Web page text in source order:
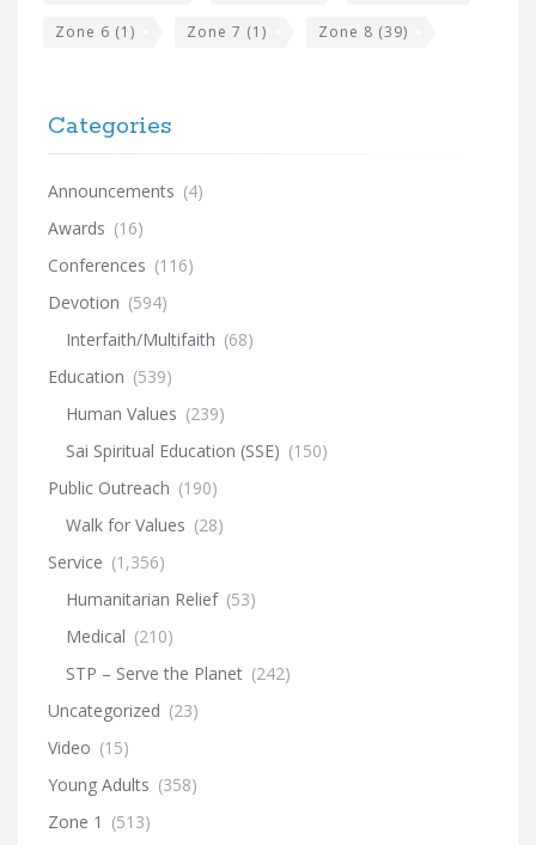
Zone 6 (1) Zone 7 (1) Zone 8 (39)
Categories
Announcements (4)
Awards (16)
Conferences (116)
Devotion (594)
Interfaith/Multifaith (68)
Education (539)
Human Values (239)
Sai Spiritual Education (SSE) (150)
Public Outreach (190)
Walk for Values (28)
Service (1,356)
Humanitarian Relief (53)
Medical (210)
STP – Serve the Planet (242)
Uncategorized (23)
Video (15)
Young Adults (358)
Zone 1 (513)